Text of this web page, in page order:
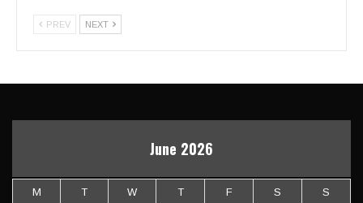
PREV NEXT
June 2026
M T W T F S S